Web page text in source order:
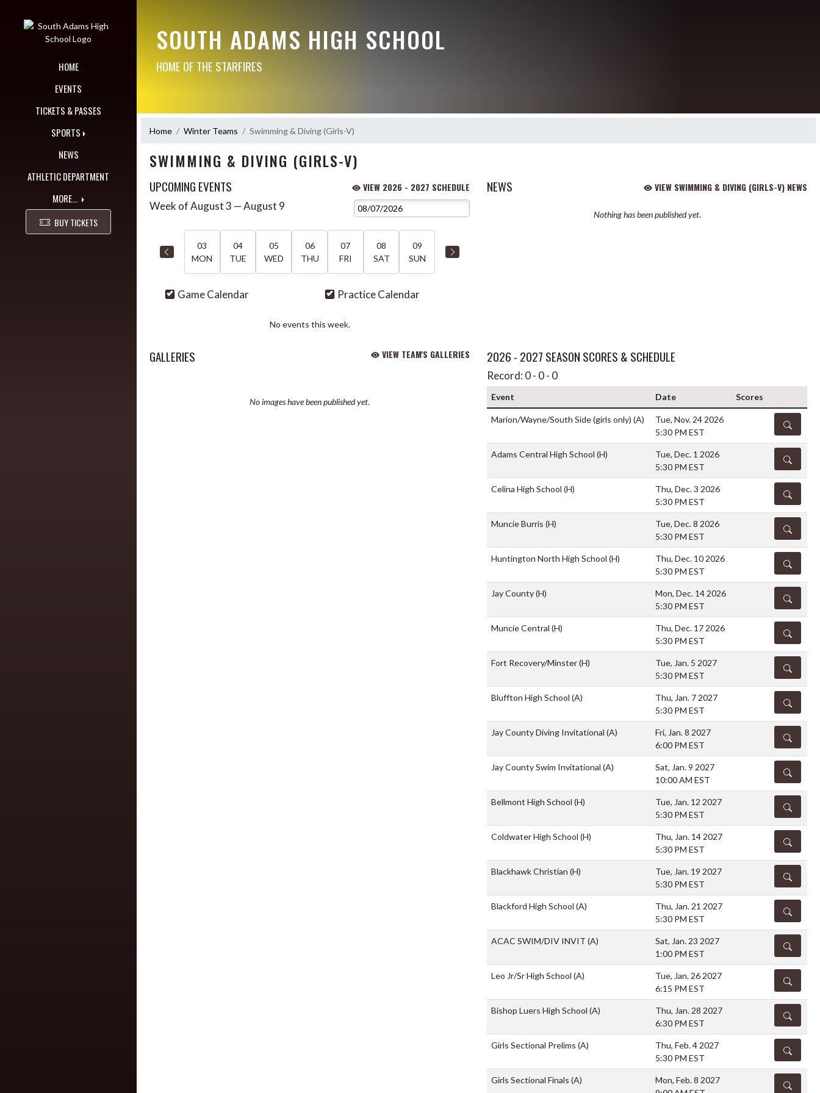
HOME
EVENTS
TICKETS & PASSES
SPORTS
NEWS
ATHLETIC DEPARTMENT
MORE...
BUY TICKETS
SOUTH ADAMS HIGH SCHOOL
HOME OF THE STARFIRES
Home Winter Teams Swimming & Diving (Girls-V)
SWIMMING & DIVING (GIRLS-V)
UPCOMING EVENTS VIEW 2026 - 2027 SCHEDULE
Skip Events
Week of August 3 — August 9
03
MON
04
TUE
05
WED
06
THU
07
FRI
08
SAT
09
SUN
Game Calendar Practice Calendar
No events this week.
NEWS VIEW SWIMMING & DIVING (GIRLS-V) NEWS
Nothing has been published yet.
GALLERIES VIEW TEAM'S GALLERIES
No images have been published yet.
2026 - 2027 SEASON SCORES & SCHEDULE
Record: 0 - 0 - 0
Event Date Scores
Marion/Wayne/South Side (girls only) (A)
Tue, Nov. 24 2026
5:30 PM EST
DETAILS
Adams Central High School (H)
Tue, Dec. 1 2026
5:30 PM EST
DETAILS
Celina High School (H)
Thu, Dec. 3 2026
5:30 PM EST
DETAILS
Muncie Burris (H)
Tue, Dec. 8 2026
5:30 PM EST
DETAILS
Huntington North High School (H)
Thu, Dec. 10 2026
5:30 PM EST
DETAILS
Jay County(H)
Mon, Dec. 14 2026
5:30 PM EST
DETAILS
Muncie Central (H)
Thu, Dec. 17 2026
5:30 PM EST
DETAILS
Fort Recovery/Minster(H)
Tue, Jan. 5 2027
5:30 PM EST
DETAILS
Bluffton High School (A)
Thu, Jan. 7 2027
5:30 PM EST
DETAILS
Jay County Diving Invitational (A)
Fri, Jan. 8 2027
6:00 PM EST
DETAILS
Jay County Swim Invitational (A)
Sat, Jan. 9 2027
10:00 AM EST
DETAILS
Bellmont High School (H)
Tue, Jan. 12 2027
5:30 PM EST
DETAILS
Coldwater High School (H)
Thu, Jan. 14 2027
5:30 PM EST
DETAILS
Blackhawk Christian (H)
Tue, Jan. 19 2027
5:30 PM EST
DETAILS
Blackford High School (A)
Thu, Jan. 21 2027
5:30 PM EST
DETAILS
ACAC SWIM/DIV INVIT (A)
Sat, Jan. 23 2027
1:00 PM EST
DETAILS
Leo Jr/Sr High School (A)
Tue, Jan. 26 2027
6:15 PM EST
DETAILS
Bishop Luers High School (A)
Thu, Jan. 28 2027
6:30 PM EST
DETAILS
Girls Sectional Prelims (A)
Thu, Feb. 4 2027
5:30 PM EST
DETAILS
Girls Sectional Finals (A)
Mon, Feb. 8 2027
DETAILS